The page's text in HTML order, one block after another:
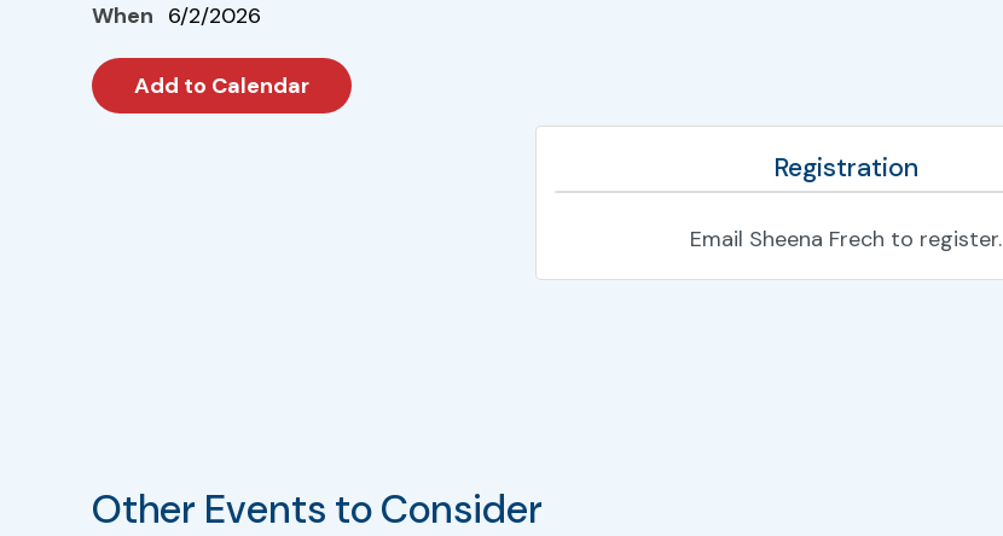
When 6/2/2026
Registration
Email Sheena Frech to register.
Other Events to Consider